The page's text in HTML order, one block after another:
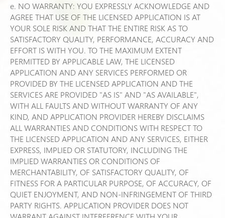
e. NO WARRANTY: YOU EXPRESSLY ACKNOWLEDGE AND
AGREE THAT USE OF THE LICENSED APPLICATION IS AT
YOUR SOLE RISK AND THAT THE ENTIRE RISK AS TO
SATISFACTORY QUALITY, PERFORMANCE, ACCURACY AND
EFFORT IS WITH YOU. TO THE MAXIMUM EXTENT
PERMITTED BY APPLICABLE LAW, THE LICENSED
APPLICATION AND ANY SERVICES PERFORMED OR
PROVIDED BY THE LICENSED APPLICATION AND THE
SERVICES ARE PROVIDED "AS IS" AND "AS AVAILABLE",
WITH ALL FAULTS AND WITHOUT WARRANTY OF ANY
KIND, AND APPLICATION PROVIDER HEREBY DISCLAIMS
ALL WARRANTIES AND CONDITIONS WITH RESPECT TO
THE LICENSED APPLICATION AND ANY SERVICES, EITHER
EXPRESS, IMPLIED OR STATUTORY, INCLUDING THE
IMPLIED WARRANTIES OR CONDITIONS OF
MERCHANTABILITY, OF SATISFACTORY QUALITY, OF
FITNESS FOR A PARTICULAR PURPOSE, OF ACCURACY, OF
QUIET ENJOYMENT, AND NON-INFRINGEMENT OF THIRD
PARTY RIGHTS. APPLICATION PROVIDER DOES NOT